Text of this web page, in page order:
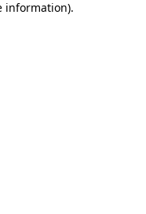
information).